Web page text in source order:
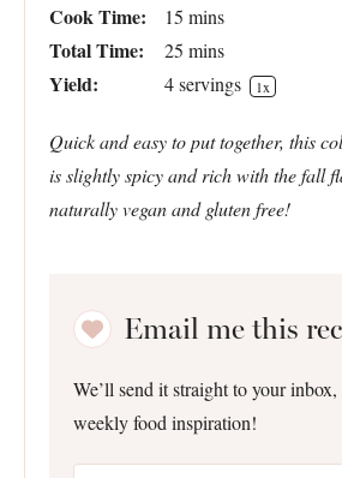
Cook Time: 15 mins
Total Time: 25 mins
Yield: 4servings 1x
Quick and easy to put together, this
is slightly spicy and rich with the fall
naturally vegan and gluten free!
Email me this
We’ll send it straight to your
weekly food inspiration!